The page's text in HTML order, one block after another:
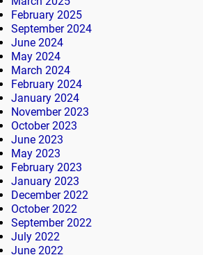
February 2025
September 2024
June 2024
May 2024
March 2024
February 2024
January 2024
November 2023
October 2023
June 2023
May 2023
February 2023
January 2023
December 2022
October 2022
September 2022
July 2022
June 2022